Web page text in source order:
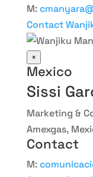
M:
Contact
×
Mexico
Sissi
Marketing &
Amexgas,
Contact
M: